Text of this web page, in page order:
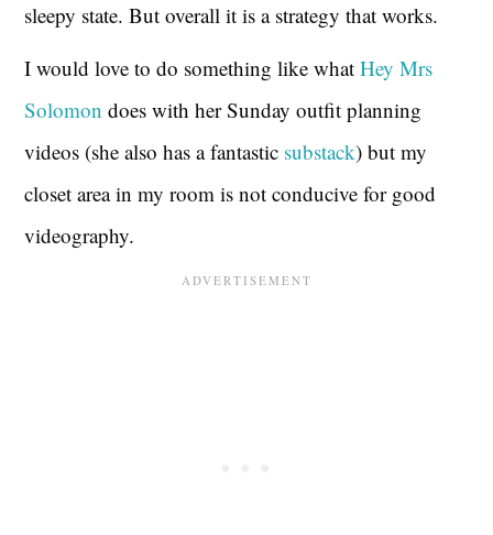
sleepy state. But overall it is a strategy that works.
I would love to do something like whatHey Mrs
Solomon does with her Sunday outfit planning
videos (she also has a fantastic substack) but my
closet area in my room is not conducive for good
videography.